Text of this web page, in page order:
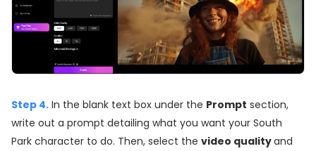
Step 4. In the blank text box under the Prompt section,
write out a prompt detailing what you want your South
Park character to do. Then, select the video qualityand